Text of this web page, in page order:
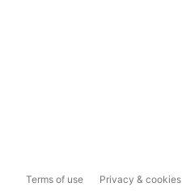
Terms of use Privacy & cookies